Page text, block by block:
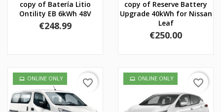
copy of Batería Litio
Ontility EB 6kWh 48V
Price
€248.99
copy of Reserve Battery
Upgrade 40kWh for Nissan
Leaf
Price
€250.00
ONLINE ONLY favorite_border ONLINE ONLY favorite_border